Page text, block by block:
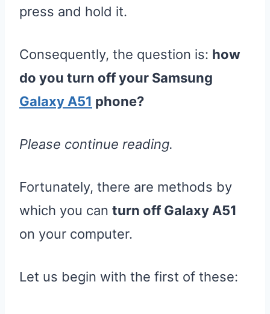
press and hold it.
Consequently, the question is: how
do you turn off your Samsung
Galaxy A51 phone?
Please continue reading.
Fortunately, there are methods by
which you can turn off Galaxy A51
on your computer.
Let us begin with the first of these: